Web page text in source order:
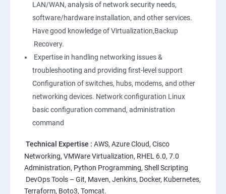
2: Working with Basic Linux Commands
3: System Configuration
LAN/WAN, analysis of network security needs,
software/hardware installation, and other services.
Have good knowledge of Virtualization,Backup
Recovery.
Expertise in handling networking issues &
troubleshooting and providing first-level support
Configuration of switches, hubs, modems, and other
networking devices. Network configuration Linux
basic configuration command, administration
command
Technical Expertise : AWS, Azure Cloud, Cisco
Networking, VMWare Virtualization, RHEL 6.0, 7.0
Administration, Python Programming, Shell Scripting
DevOps Tools – Git, Maven, Jenkins, Docker, Kubernetes,
Terraform, Boto3, Tomcat.